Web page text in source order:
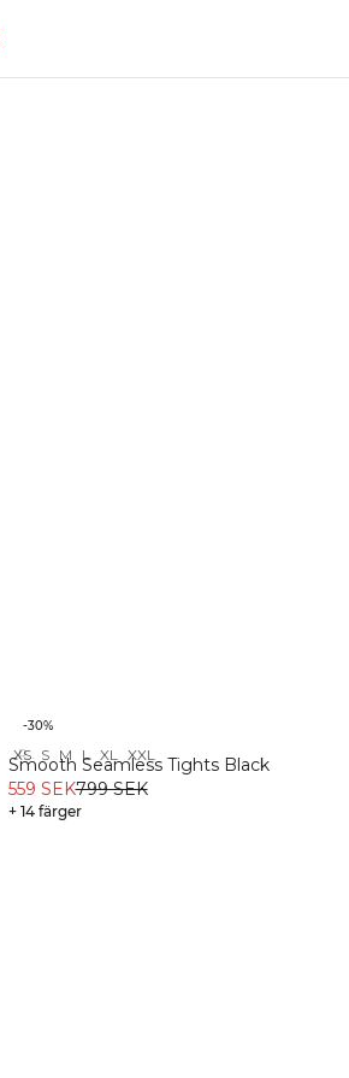
Recycled
-30%
XS S M L XL XXL
Smooth Seamless Tights Black
559 SEK799 SEK
+ 14 färger